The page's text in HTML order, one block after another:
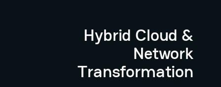
Hybrid Cloud &
Network
Transformation